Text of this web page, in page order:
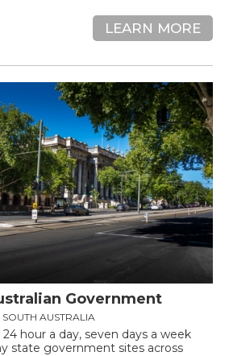
LEARN MORE
Government
SOUTH AUSTRALIA
hour a day, seven days a week
state government sites across